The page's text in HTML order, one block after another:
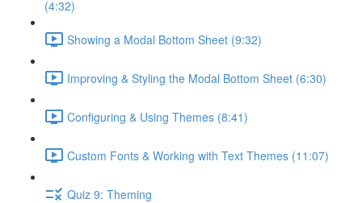
(4:32)
Showing a Modal Bottom Sheet (9:32)
Improving & Styling the Modal Bottom Sheet (6:30)
Configuring & Using Themes (8:41)
Custom Fonts & Working with Text Themes (11:07)
Quiz 9: Theming